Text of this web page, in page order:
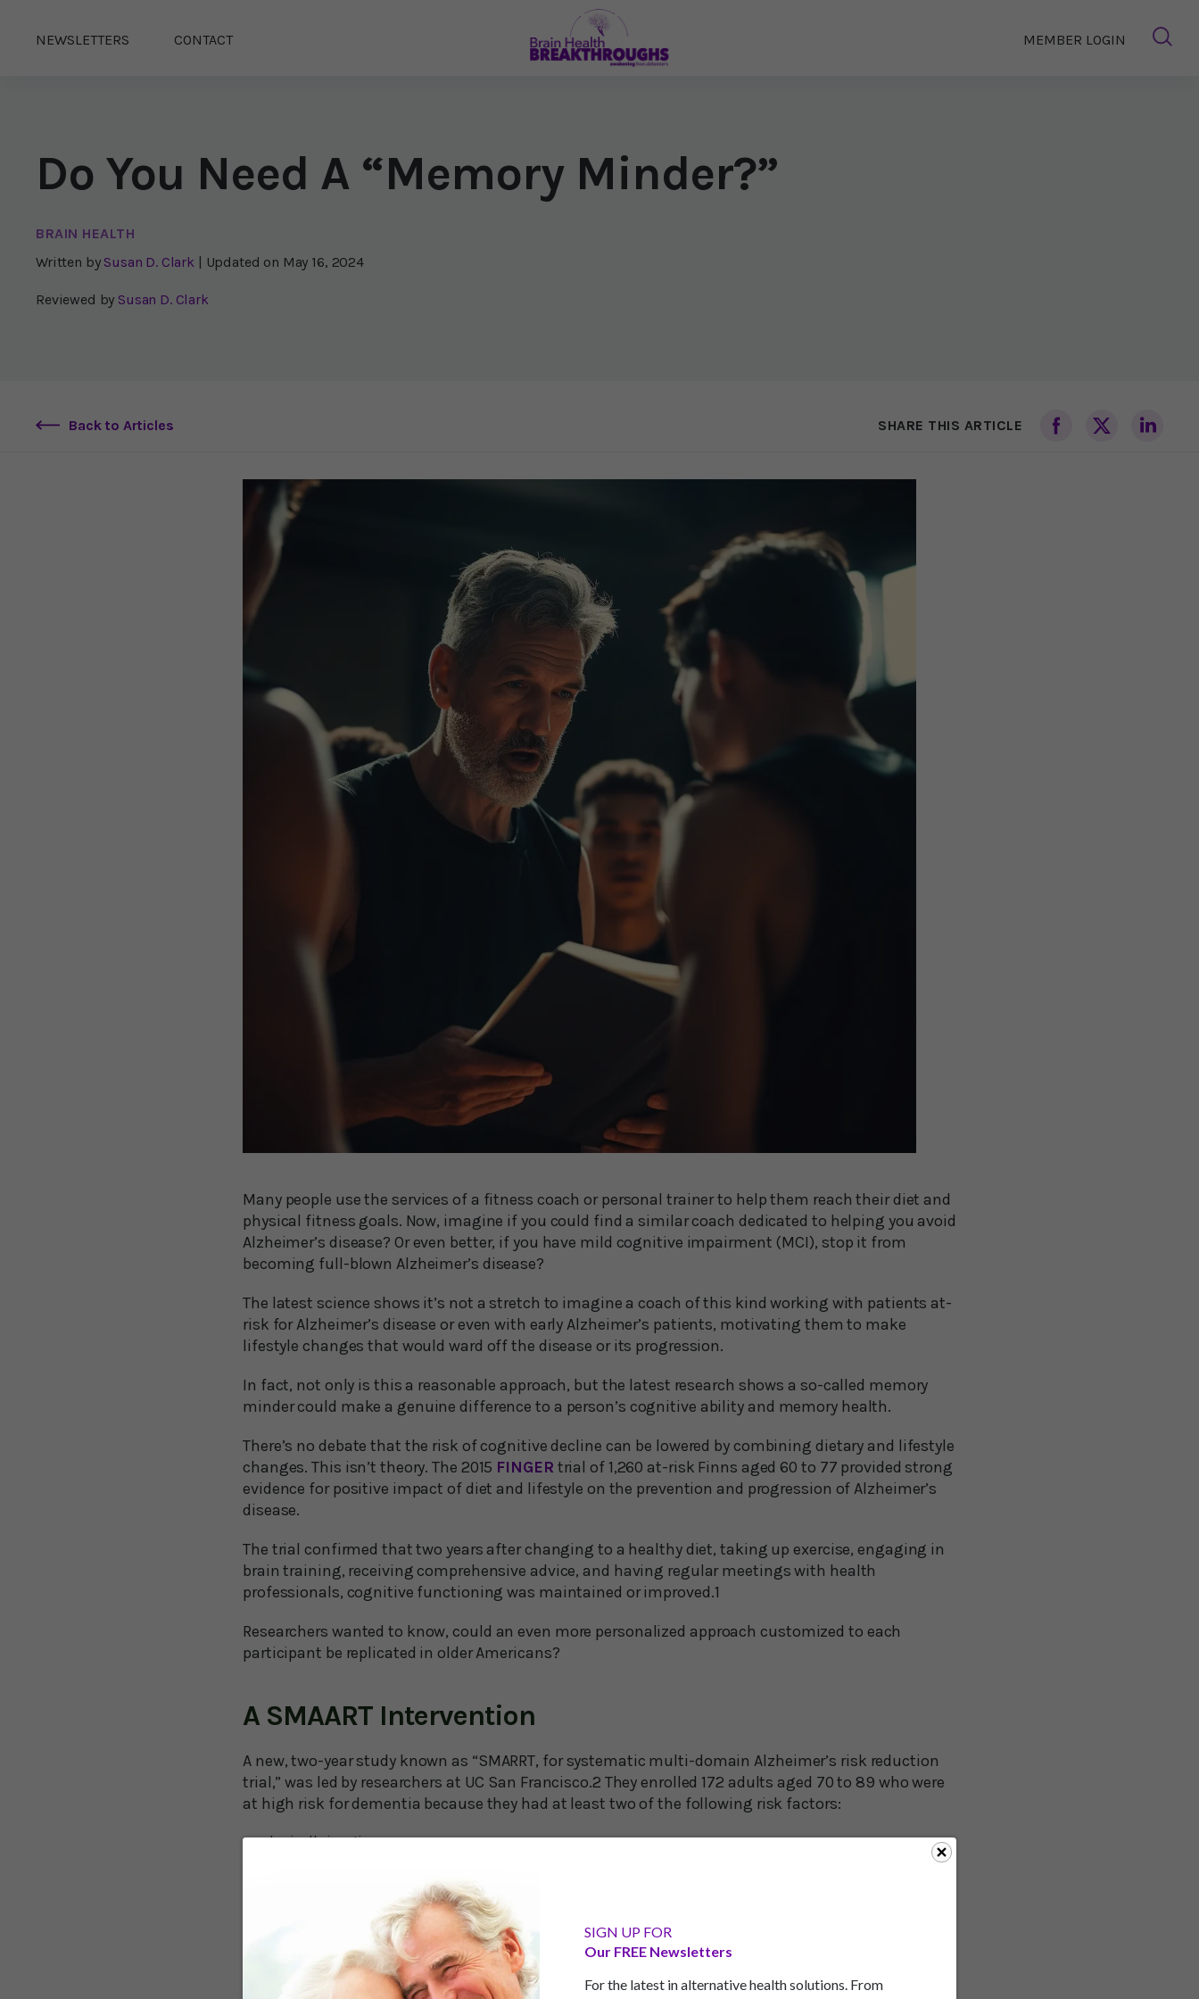
SIGN UP FOR
Our FREE Newsletters
For the latest in alternative health solutions. From
NEWSLETTERS CONTACT MEMBER LOGIN
Do You Need A “Memory Minder?”
BRAIN HEALTH
Written by Susan D. Clark | Updated on May 16, 2024
Reviewed by Susan D. Clark
Back to Articles SHARE THIS ARTICLE
Many people use the services of a fitness coach or personal trainer to help them reach their diet and
physical fitness goals. Now, imagine if you could find a similar coach dedicated to helping you avoid
Alzheimer’s disease? Or even better, if you have mild cognitive impairment (MCI), stop it from
becoming full-blown Alzheimer’s disease?
The latest science shows it’s not a stretch to imagine a coach of this kind working with patients at-
risk for Alzheimer’s disease or even with early Alzheimer’s patients, motivating them to make
lifestyle changes that would ward off the disease or its progression.
In fact, not only is this a reasonable approach, but the latest research shows a so-called memory
minder could make a genuine difference to a person’s cognitive ability and memory health.
There’s no debate that the risk of cognitive decline can be lowered by combining dietary and lifestyle
changes. This isn’t theory. The 2015 FINGER trial of 1,260 at-risk Finns aged 60 to 77 provided strong
evidence for positive impact of diet and lifestyle on the prevention and progression of Alzheimer’s
disease.
The trial confirmed that two years after changing to a healthy diet, taking up exercise, engaging in
brain training, receiving comprehensive advice, and having regular meetings with health
professionals, cognitive functioning was maintained or improved.1
Researchers wanted to know, could an even more personalized approach customized to each
participant be replicated in older Americans?
A SMAART Intervention
A new, two-year study known as “SMARRT, for systematic multi-domain Alzheimer’s risk reduction
trial,” was led by researchers at UC San Francisco.2 They enrolled 172 adults aged 70 to 89 who were
at high risk for dementia because they had at least two of the following risk factors:
physically inactive
using prescription medications linked to cognitive decline
high depressive symptoms
social isolation